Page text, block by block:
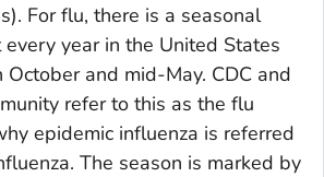
For flu, there is a seasonal
year in the United States
and mid-May. CDC and
refer to this as the flu
epidemic influenza is referred
The season is marked by